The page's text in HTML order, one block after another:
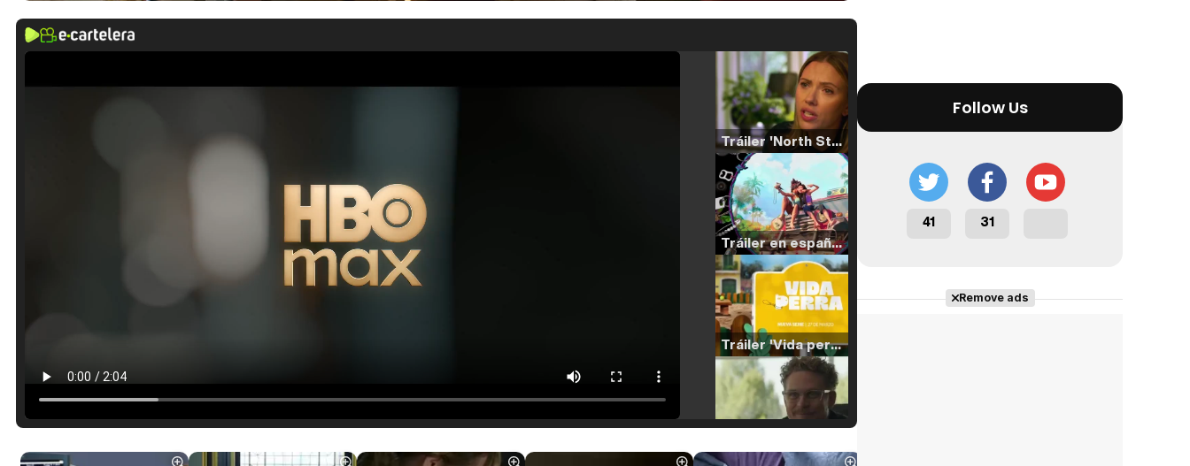
Tráiler 'North Star' (2023)
Tráiler en español de 'La isla olvidada'
Tráiler 'Vida perra' (2026)
Follow Us
41 31
Remove ads